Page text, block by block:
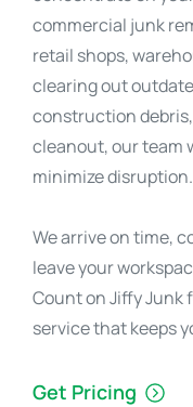
commercial junk
retail shops,
clearing out
construction
cleanout, our team
minimize disruption.
We arrive on time,
leave your
Count on Jiffy Junk
service that keeps
Get Pricing